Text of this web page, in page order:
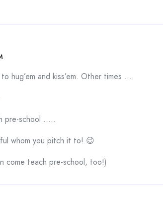
hug’em and kiss’em. Other times ….
pre-school …..
whom you pitch it to! 😉
come teach pre-school, too!)